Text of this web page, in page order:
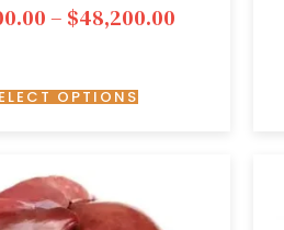
– $48,200.00
OPTIONS